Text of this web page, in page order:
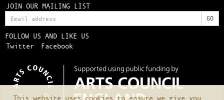
JOIN OUR MAILING LIST
FOLLOW US AND LIKE US
Twitter
Facebook
This website uses cookies to ensure we give you